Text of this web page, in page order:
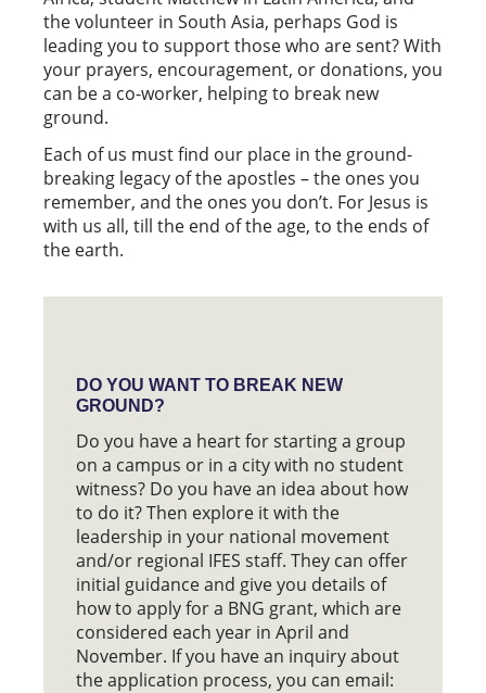
the volunteer in South Asia, perhaps God is
leading you to support those who are sent? With
your prayers, encouragement, or donations, you
can be a co-worker, helping to break new
ground.
Each of us must find our place in the ground-
breaking legacy of the apostles – the ones you
remember, and the ones you don’t. For Jesus is
with us all, till the end of the age, to the ends of
the earth.
DO YOU WANT TO BREAK NEW
GROUND?
Do you have a heart for starting a group
on a campus or in a city with no student
witness? Do you have an idea about how
to do it? Then explore it with the
leadership in your national movement
and/or regional IFES staff. They can offer
initial guidance and give you details of
how to apply for a BNG grant, which are
considered each year in April and
November. If you have an inquiry about
the application process, you can email: